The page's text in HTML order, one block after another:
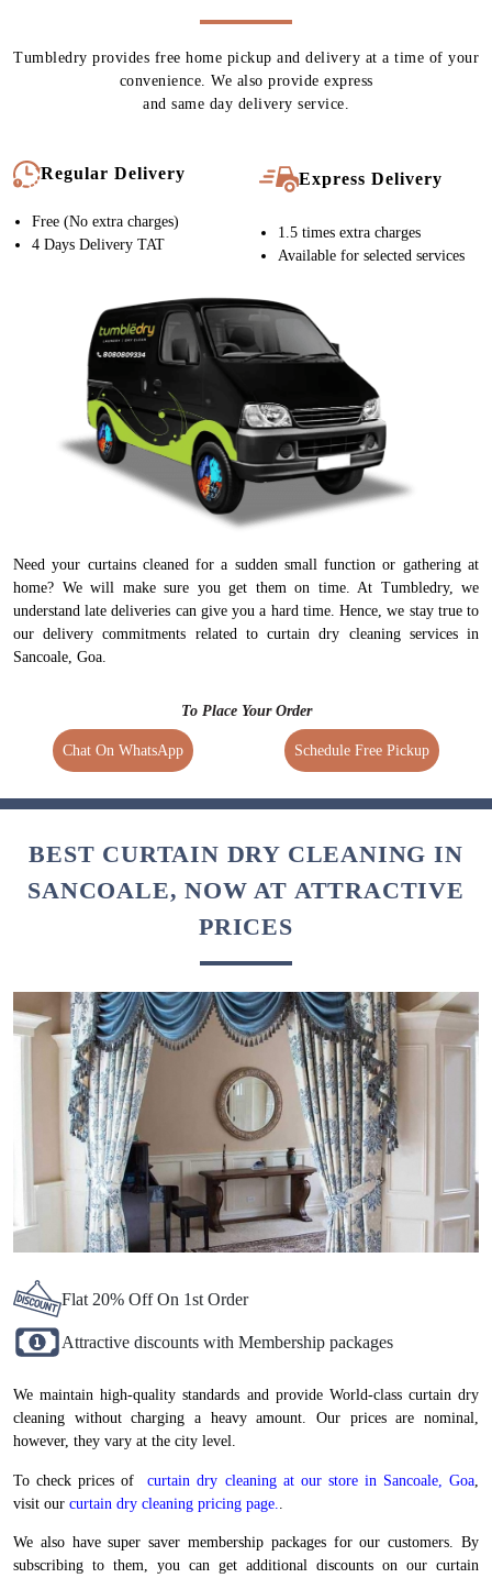
Tumbledry provides free home pickup and delivery at a time of your
convenience. We also provide express
and same day delivery service.
Regular Delivery
Free (No extra charges)
4 Days Delivery TAT
Express Delivery
1.5 times extra charges
Available for selected services
Need your curtains cleaned for a sudden small function or gathering at
home? We will make sure you get them on time. At Tumbledry, we
understand late deliveries can give you a hard time. Hence, we stay true to
our delivery commitments related to curtain dry cleaning services in
Sancoale, Goa.
To Place Your Order
Chat On WhatsApp Schedule Free Pickup
BEST CURTAIN DRY CLEANING IN
SANCOALE, NOW AT ATTRACTIVE
PRICES
Flat 20% Off On 1st Order
Attractive discounts with Membership packages
We maintain high-quality standards and provide World-class curtain dry
cleaning without charging a heavy amount. Our prices are nominal,
however, they vary at the city level.
To check prices of curtain dry cleaning at our store in Sancoale, Goa
visit our curtain dry cleaning pricing page.
We also have super saver membership packages for our customers. By
subscribing to them, you can get additional discounts on our curtain